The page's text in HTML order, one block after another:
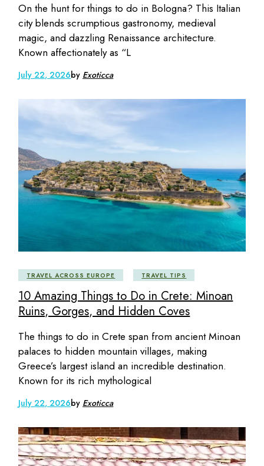
On the hunt for things to do in Bologna? This Italian
city blends scrumptious gastronomy, medieval
magic, and dazzling Renaissance architecture.
Known affectionately as “L
July 22, 2026by Exoticca
TRAVEL ACROSS EUROPE TRAVEL TIPS
10 Amazing Things to Do in Crete: Minoan
Ruins, Gorges, and Hidden Coves
The things to do in Crete span from ancient Minoan
palaces to hidden mountain villages, making
Greece’s largest island an incredible destination.
Known for its rich mythological
July 22, 2026by Exoticca